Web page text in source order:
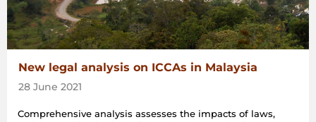
New legal analysis on ICCAs in Malaysia
28 June 2021
Comprehensive analysis assesses the impacts of laws,